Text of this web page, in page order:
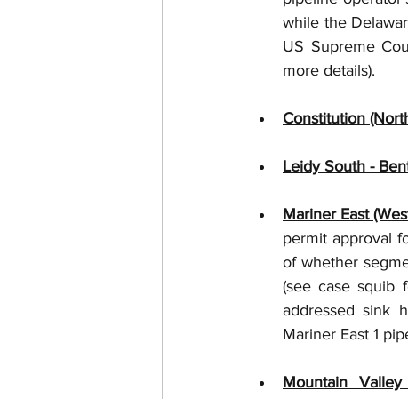
while the
US Supreme
more details).
Constitution
Leidy South -
Mariner East
permit approval
of whether
(see case squib
addressed sink
Mariner East 1
Mountain